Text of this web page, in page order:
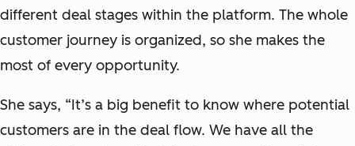
different deal stages within the platform. The whole
customer journey is organized, so she makes the
most of every opportunity.
She says, “It’s a big benefit to know where potential
customers are in the deal flow. We have all the